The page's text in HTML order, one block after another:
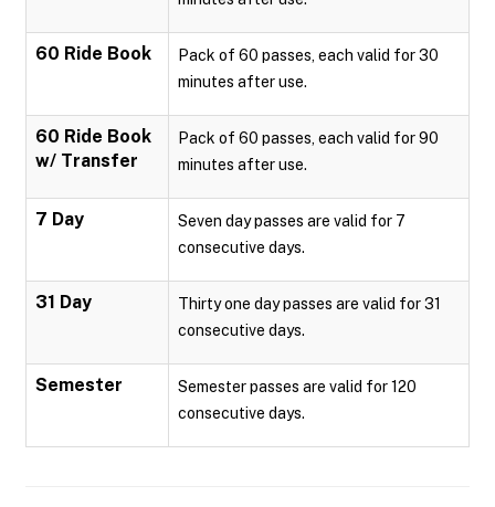
60 Ride Book
Pack of 60 passes, each valid for 30
minutes after use.
60 Ride Book
w/ Transfer
Pack of 60 passes, each valid for 90
minutes after use.
7 Day
Seven day passes are valid for 7
consecutive days.
31 Day
Thirty one day passes are valid for 31
consecutive days.
Semester
Semester passes are valid for 120
consecutive days.